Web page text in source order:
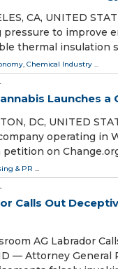
CA, UNITED
pressure to improve
thermal insulation
, Chemical Industry ...
Launches
DC, UNITED
operating in
on
& PR
Calls Out
AG Labrador
— Attorney